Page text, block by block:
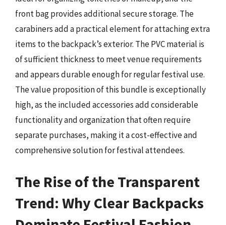
front bag provides additional secure storage. The
carabiners add a practical element for attaching extra
items to the backpack’s exterior. The PVC material is
of sufficient thickness to meet venue requirements
and appears durable enough for regular festival use.
The value proposition of this bundle is exceptionally
high, as the included accessories add considerable
functionality and organization that often require
separate purchases, making it a cost-effective and
comprehensive solution for festival attendees.
The Rise of the Transparent
Trend: Why Clear Backpacks